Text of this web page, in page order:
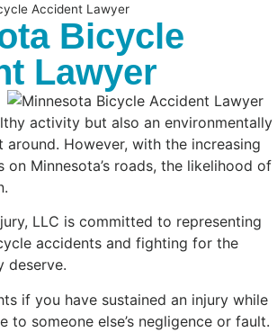
Accident Lawyer
Bicycle
Lawyer
activity but also an environmentally
However, with the increasing
on Minnesota’s roads, the likelihood of
LLC is committed to representing
accidents and fighting for the
deserve.
if you have sustained an injury while
to someone else’s negligence or fault.